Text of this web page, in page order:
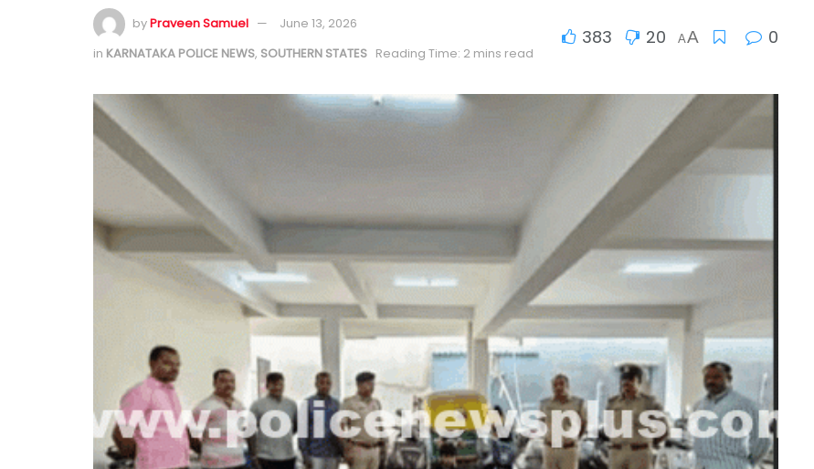
byPraveen Samuel
June 13, 2026
in KARNATAKA POLICE NEWS, SOUTHERN STATES Reading Time: 2 mins read
383 20 AA 0